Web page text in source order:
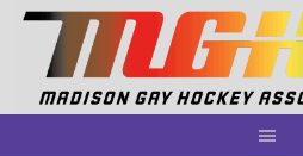
Skip
content